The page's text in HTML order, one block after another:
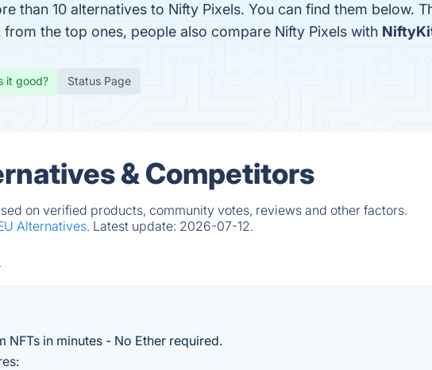
than 10 alternatives to Nifty Pixels. You can find them below.
from the top ones, people also compare Nifty Pixels with
it good? Status Page
& Competitors
on verified products, community votes, reviews and other factors.
Alternatives. Latest update: 2026-07-12.
NFTs in minutes - No Ether required.